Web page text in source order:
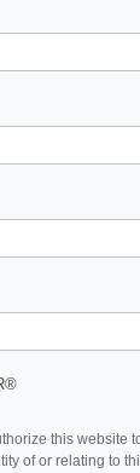
this website
of or relating to